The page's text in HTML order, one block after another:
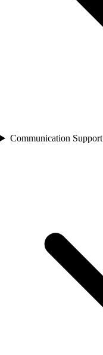
Communication Support